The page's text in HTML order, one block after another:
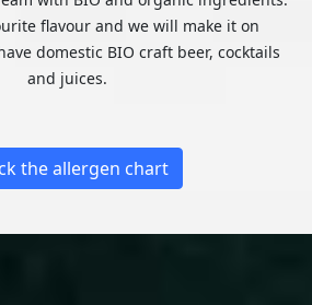
flavour and we will make it on
domestic BIO craft beer, cocktails
and juices.
the allergen chart